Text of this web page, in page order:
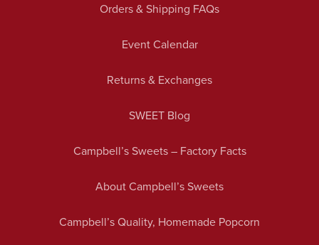
Orders & Shipping FAQs
Event Calendar
Returns & Exchanges
SWEET Blog
Campbell’s Sweets – Factory Facts
About Campbell’s Sweets
Campbell’s Quality, Homemade Popcorn